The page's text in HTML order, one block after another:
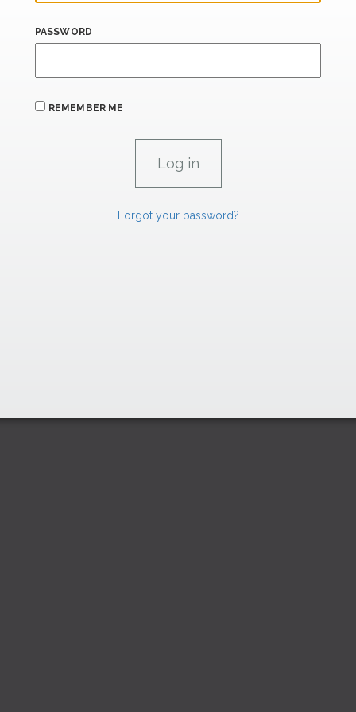
PASSWORD
REMEMBER ME
Forgot your password?